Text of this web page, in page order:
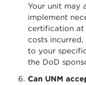
Your unit may
implement
certification at
costs
to your
the DoD
Can UNM